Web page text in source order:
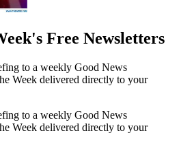
Free Newsletters
to a weekly Good News
Week delivered directly to your
to a weekly Good News
Week delivered directly to your